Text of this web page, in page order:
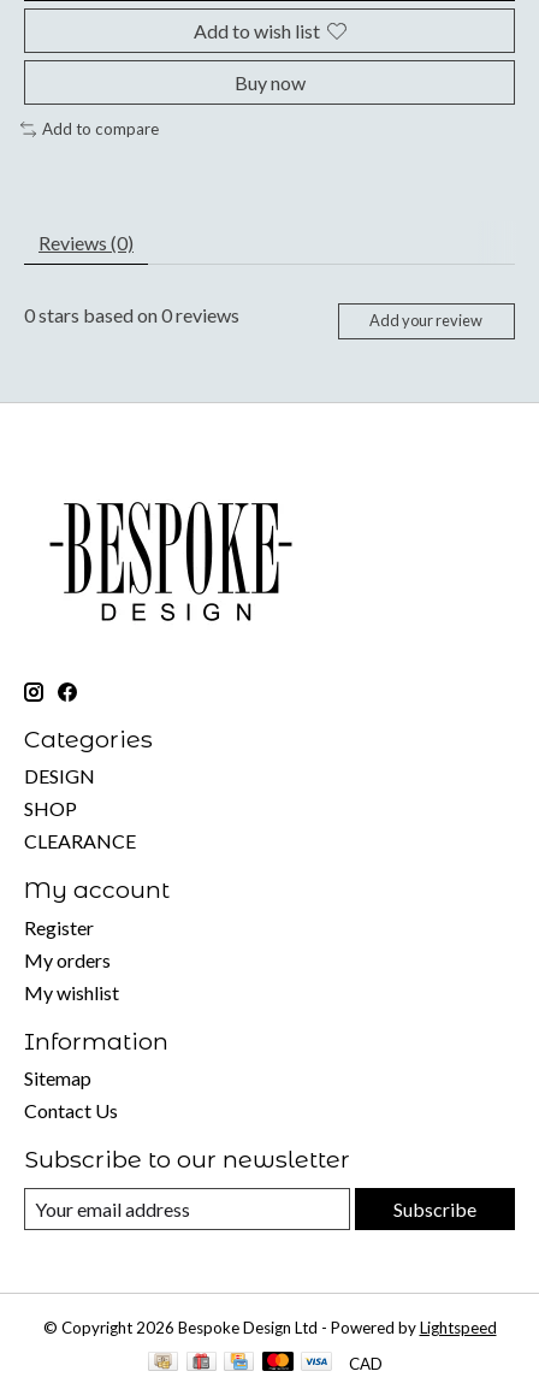
Add to wish list
Buy now
Add to compare
Reviews (0)
0stars based on0reviews Add your review
Categories
DESIGN
SHOP
CLEARANCE
My account
Register
My orders
My wishlist
Information
Sitemap
Contact Us
Subscribe to our newsletter
Subscribe
© Copyright 2026 Bespoke Design Ltd - Powered byLightspeed
CAD